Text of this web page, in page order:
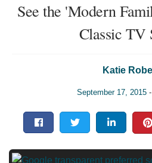
See the 'Modern
Classic TV
Katie
September 17, 2015